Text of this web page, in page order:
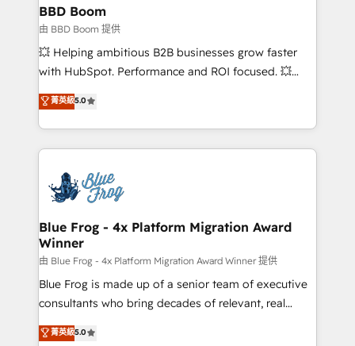
Custom APIs and third-party integrations 📈 End-to-
End Revenue Acceleration • Lifecycle marketing and
pipeline growth programs • Sales enablement tools
and CRM optimization • Retention strategies with
Execution • 750+ onboardings and 2,000+
implementations • Deep expertise across marketing,
BBD Boom
由 BBD Boom 提供
💥 Helping ambitious B2B businesses grow faster
with HubSpot. Performance and ROI focused. 💥
BBD Boom is the HubSpot partner that can help you
to HubSpot Better. We work with your teams to
solve all your HubSpot challenges and improve user
adoption, sales process and marketing results.
the first time 🔧 Designing and optimising your
HubSpot set-up for better results 🌐 Website design
and build using HubSpot 🔌 Integrating HubSpot
with other systems 🎓 Training your teams to be
HubSpot pros 📊 Lead generation services using
HubSpot Why us? - SIX HubSpot Accreditations -
awarded by HubSpot after a rigorous process for
Migration, Custom Integration & Platform
菁英級5.0
Blue Frog - 4x Platform Migration Award
Winner
由 Blue Frog - 4x Platform Migration Award Winner 提供
Blue Frog is made up of a senior team of executive
consultants who bring decades of relevant, real
world experience to our client engagements. "Blue
Frog is a top, trusted partner in HubSpot's
菁英級5.0